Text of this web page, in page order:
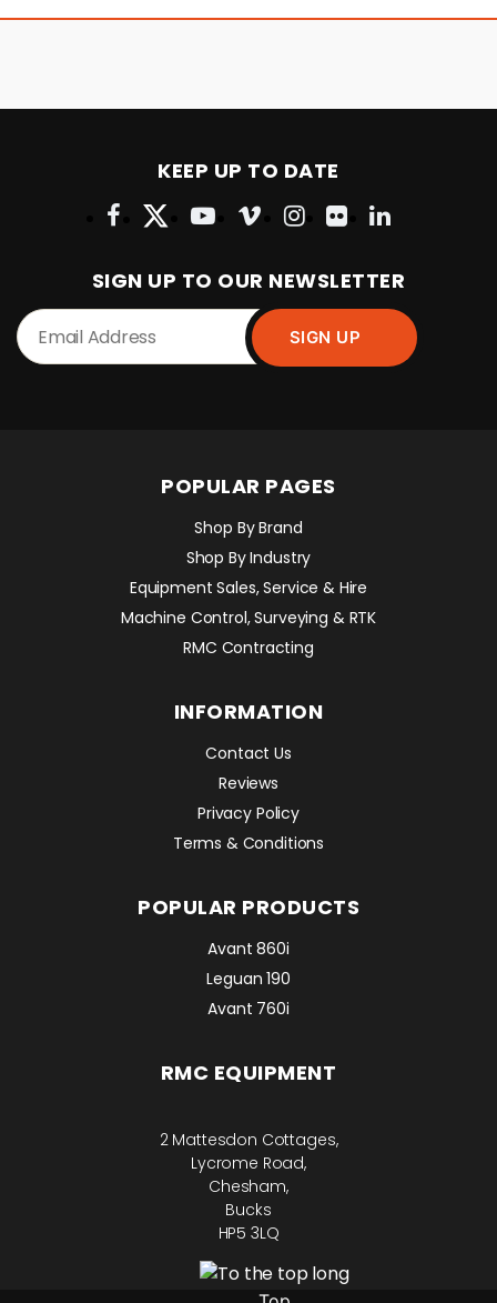
KEEP UP TO DATE
SIGN UP TO OUR NEWSLETTER
POPULAR PAGES
Shop By Brand
Shop By Industry
Equipment Sales, Service & Hire
Machine Control, Surveying & RTK
RMC Contracting
INFORMATION
Contact Us
Reviews
Privacy Policy
Terms & Conditions
POPULAR PRODUCTS
Avant 860i
Leguan 190
Avant 760i
RMC EQUIPMENT
2 Mattesdon Cottages,
Lycrome Road,
Chesham,
Bucks
HP5 3LQ